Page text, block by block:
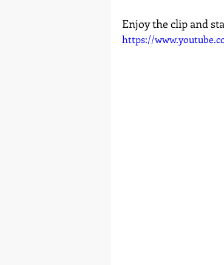
Enjoy the clip and
https://